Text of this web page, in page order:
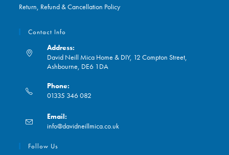
Return, Refund & Cancellation Policy
Contact Info
Address:
David Neill Mica Home & DIY, 12 Compton Street,
Ashbourne, DE6 1DA
Phone:
01335 346 082
in
your
application
Email:
info@davidneillmica.co.uk
Follow Us